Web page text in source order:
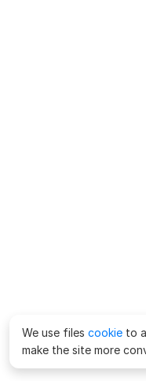
We use files cookie to
make the site more